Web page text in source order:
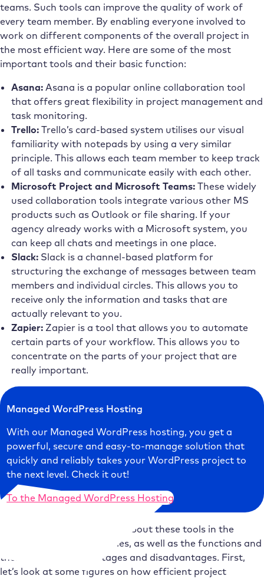
teams. Such tools can improve the quality of work of
every team member. By enabling everyone involved to
work on different components of the overall project in
the most efficient way. Here are some of the most
important tools and their basic function:
Asana:Asana is a popular online collaboration tool
that offers great flexibility in project management and
task monitoring.
Trello:Trello’s card-based system utilises our visual
familiarity with notepads by using a very similar
principle. This allows each team member to keep track
of all tasks and communicate easily with each other.
Microsoft Project and Microsoft Teams:These widely
used collaboration tools integrate various other MS
products such as Outlook or file sharing. If your
agency already works with a Microsoft system, you
can keep all chats and meetings in one place.
Slack:Slack is a channel-based platform for
structuring the exchange of messages between team
members and individual circles. This allows you to
receive only the information and tasks that are
actually relevant to you.
Zapier:Zapier is a tool that allows you to automate
certain parts of your workflow. This allows you to
concentrate on the parts of your project that are
really important.
Managed WordPress Hosting
With our Managed WordPress hosting, you get a
powerful, secure and easy-to-manage solution that
quickly and reliably takes your WordPress project to
the next level. Check it out!
To the Managed WordPress Hosting
We will go into more detail about these tools in the
following parts of the series, as well as the functions and
their respective advantages and disadvantages. First,
let’s look at some figures on how efficient project